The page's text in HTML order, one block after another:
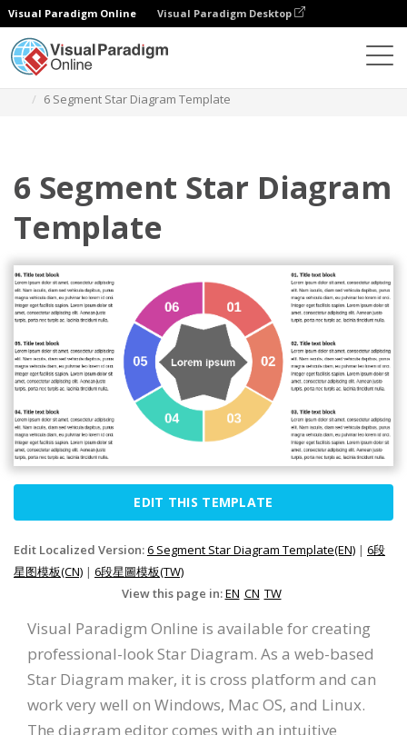
Visual Paradigm Online Visual Paradigm Desktop
6 Segment Star Diagram Template
6 Segment Star Diagram
Template
EDIT THIS TEMPLATE
Edit Localized Version:6 Segment Star Diagram Template(EN) | 6段
星图模板(CN) | 6段星圖模板(TW)
View this page in:EN CN TW
Visual Paradigm Online is available for creating
professional-look Star Diagram. As a web-based
Star Diagram maker, it is cross platform and can
work very well on Windows, Mac OS, and Linux.
The diagram editor comes with an intuitive